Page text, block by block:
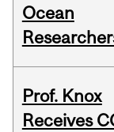
Ocean
Prof. Knox
Receives